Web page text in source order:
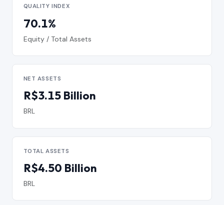
QUALITY INDEX
70.1%
Equity / Total Assets
NET ASSETS
R$3.15 Billion
BRL
TOTAL ASSETS
R$4.50 Billion
BRL